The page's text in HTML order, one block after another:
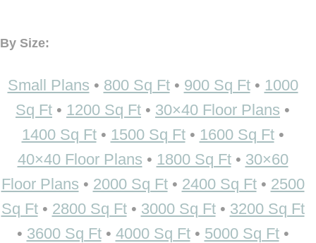
By Size:
Small Plans • 800 Sq Ft• 900 Sq Ft• 1000
Sq Ft • 1200 Sq Ft • 30×40 Floor Plans •
1400 Sq Ft• 1500 Sq Ft• 1600 Sq Ft•
40×40 Floor Plans • 1800 Sq Ft• 30×60
Floor Plans • 2000 Sq Ft• 2400 Sq Ft• 2500
Sq Ft• 2800 Sq Ft• 3000 Sq Ft• 3200 Sq Ft
• 3600 Sq Ft• 4000 Sq Ft• 5000 Sq Ft•